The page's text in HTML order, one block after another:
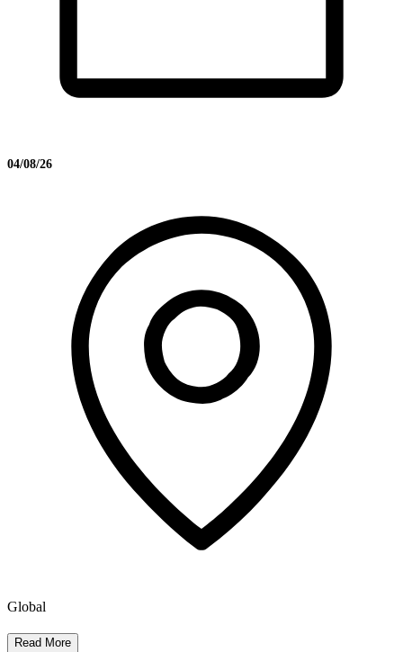
04/08/26
Global
Read More